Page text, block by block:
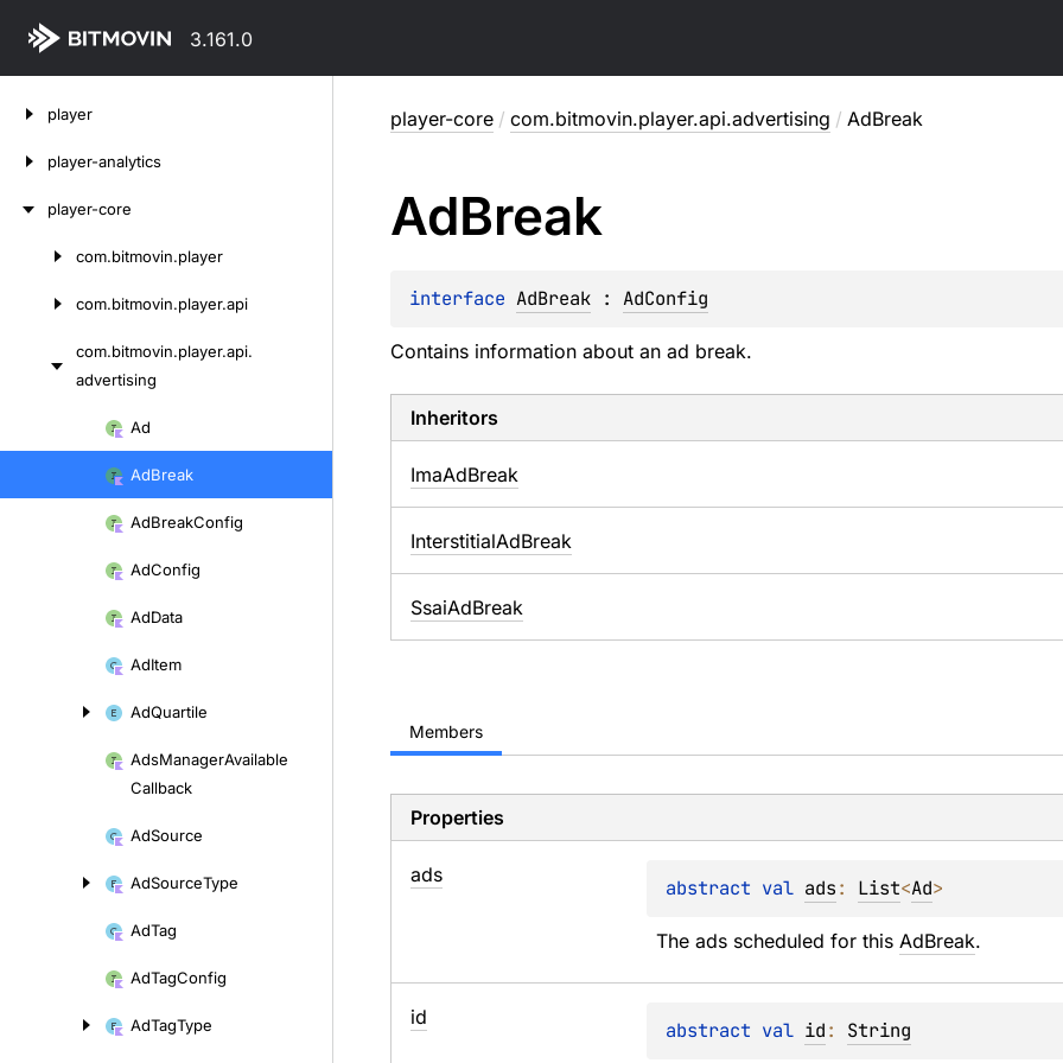
3.161.0
player
player-analytics
player-core
com.bitmovin.player
com.bitmovin.player.api
com.bitmovin.player.api.
advertising
to
Ad
AdBreak
AdBreakConfig
AdConfig
AdData
AdItem
AdQuartile
AdsManagerAvailable
Callback
AdSource
AdSourceType
AdTag
AdTagConfig
AdTagType
player-core / com.bitmovin.player.api.advertising / AdBreak
AdBreak
interface AdBreak : AdConfig
Contains information about an ad break.
Inheritors
ImaAdBreak
InterstitialAdBreak
SsaiAdBreak
Members
Properties
ads
abstract val ads: List<Ad>
The ads scheduled for this AdBreak.
id
abstract val id: String